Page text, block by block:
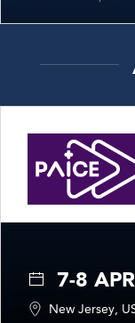
7-8 APR
New Jersey,